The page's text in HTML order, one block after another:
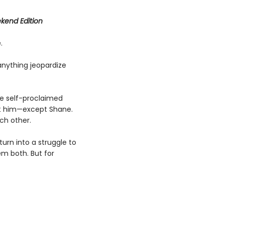
Edition
jeopardize
self-proclaimed
him—except Shane.
other.
into a struggle to
both. But for